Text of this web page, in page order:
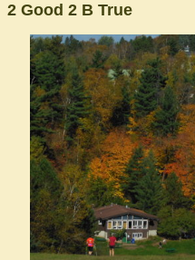
2 Good 2 B True